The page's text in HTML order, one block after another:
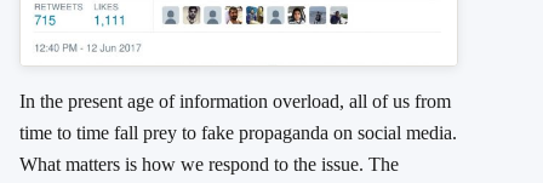
In the present age of information overload, all of us from
time to time fall prey to fake propaganda on social media.
What matters is how we respond to the issue. The